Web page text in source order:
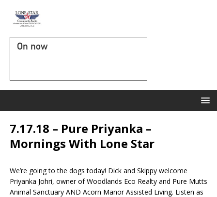
On now
7.17.18 – Pure Priyanka –
Mornings With Lone Star
We’re going to the dogs today! Dick and Skippy welcome
Priyanka Johri, owner of Woodlands Eco Realty and Pure Mutts
Animal Sanctuary AND Acorn Manor Assisted Living. Listen as